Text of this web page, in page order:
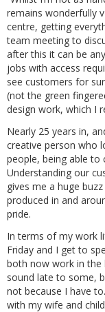
remains wonderfully
centre, getting
team meeting to
after this it can be
jobs with access
see customers for
(not the green
design work, which I
Nearly 25 years in,
creative person who
people, being able to
Understanding our
gives me a huge
produced in and
pride.
In terms of my work
Friday and I get to
both now work in the
sound late to some,
not because I have
with my wife and